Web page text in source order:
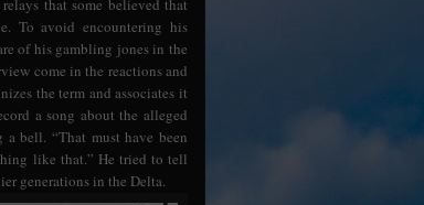
that some believed that
To avoid encountering his
of his gambling jones in the
come in the reactions and
the term and associates it
a song about the alleged
bell. “That must have been
like that.” He tried to tell
generations in the Delta.